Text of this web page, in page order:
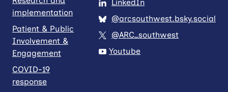
implementation
Patient & Public
Involvement &
Engagement
COVID-19
response
LinkedIn
@arcsouthwest.bsky.social
@ARC_southwest
Youtube